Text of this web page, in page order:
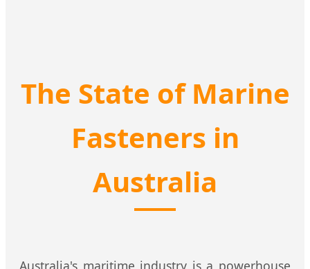
The State of Marine
Fasteners in
Australia
Australia's maritime industry is a powerhouse